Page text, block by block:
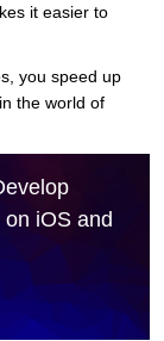
it easier to
you speed up
the world of
iOS and